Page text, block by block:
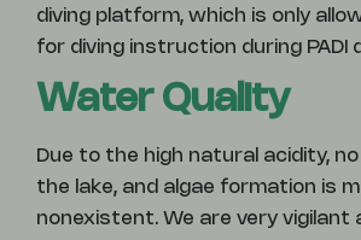
diving platform, which is only
for diving instruction during PADI
Water Quality
Due to the high natural acidity,
the lake, and algae formation is
nonexistent. We are very vigilant